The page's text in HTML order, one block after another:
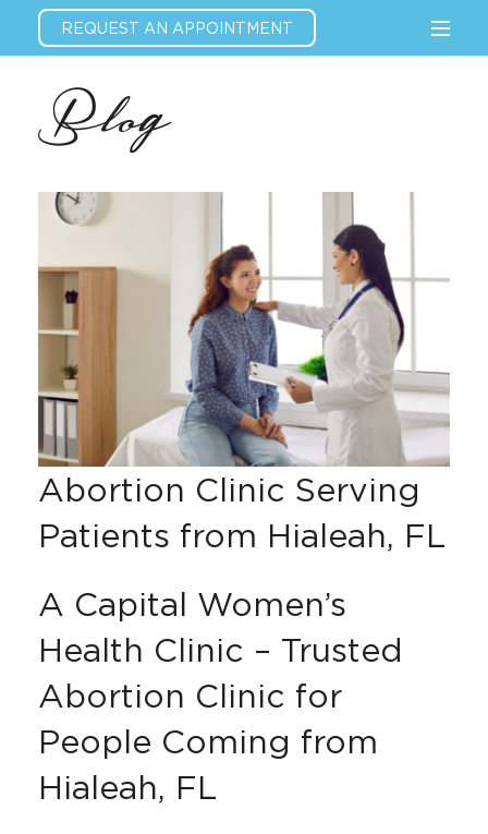
REQUEST AN APPOINTMENT
Blog
Abortion Clinic Serving
Patients from Hialeah, FL
A Capital Women’s
Health Clinic – Trusted
Abortion Clinic for
People Coming from
Hialeah, FL